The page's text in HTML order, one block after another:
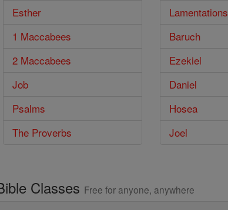
Esther
1 Maccabees
2 Maccabees
Job
Psalms
The Proverbs
Lamentations
Baruch
Ezekiel
Daniel
Hosea
Joel
Classes Free for anyone, anywhere